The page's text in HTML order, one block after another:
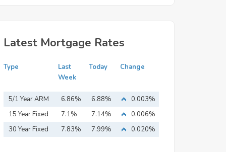
Latest Mortgage Rates
Type
Last
Week
Today Change
5/1 Year ARM 6.86% 6.88%
0.003%
15 Year Fixed
Mortgage
7.1% 7.14%
0.006%
30 Year Fixed
7.83% 7.99% 0.020%